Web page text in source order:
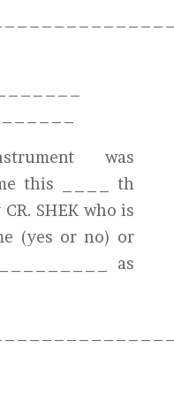
was
this ____ th
SHEK who is
(yes or no) or
as